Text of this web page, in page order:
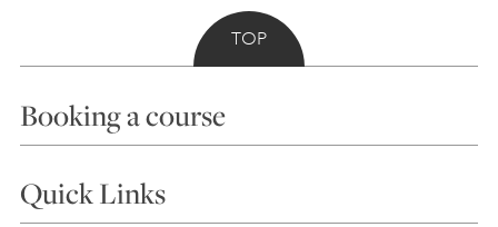
TOP
Booking a course
Choosing a Course
Quick Links